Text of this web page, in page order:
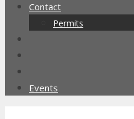
Contact
Permits
Events